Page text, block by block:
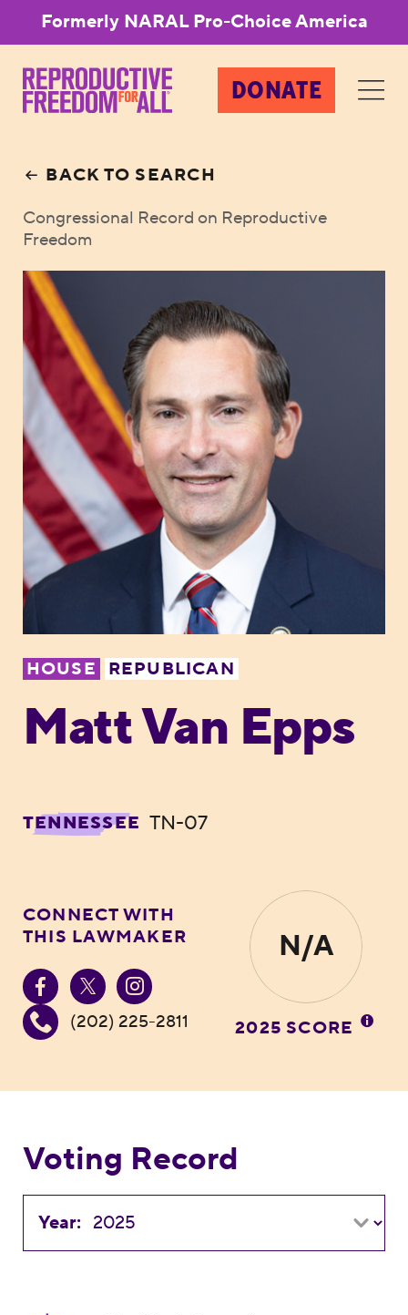
Formerly NARAL Pro-Choice America
DONATE
BACK TO SEARCH
Congressional Record on Reproductive
Freedom
HOUSE REPUBLICAN
Matt Van Epps
TENNESSEE TN-07
CONNECT WITH
THIS LAWMAKER
(202) 225-2811
N/A
2025 SCORE
Voting Record
Year: